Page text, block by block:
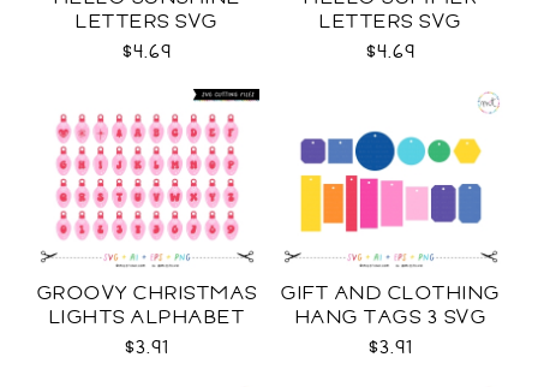
LETTERS SVG
$4.69
LETTERS SVG
$4.69
GROOVY CHRISTMAS
LIGHTS ALPHABET
SVG
$3.91
GIFT AND CLOTHING
HANG TAGS 3 SVG
$3.91